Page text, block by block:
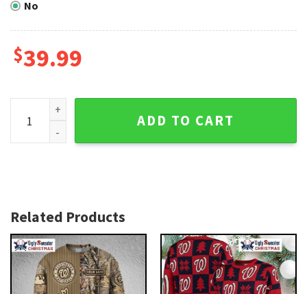
No
$39.99
Nationals Nightmare Before Christmas Ugly Sweater –
ADD TO CART
Related Products